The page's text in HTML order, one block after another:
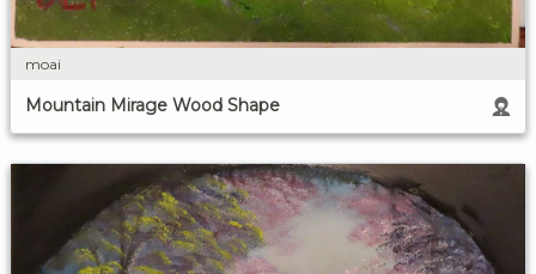
moai
Mountain Mirage Wood Shape